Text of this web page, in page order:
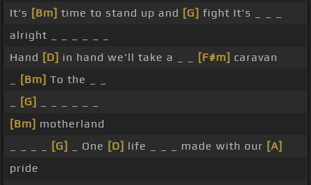
It's [Bm] time to stand up and [G] fight It's _ _ _
alright _ _ _ _ _ _
Hand [D] in hand we'll take a _ _ [F#m] caravan
[Bm] To the _ _
[G]
[Bm] motherland
[G] _ One [D] life _ _ _ made with our [A]
pride